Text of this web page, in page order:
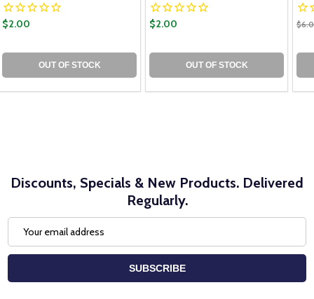
$2.00
OUT OF STOCK
$2.00
OUT OF STOCK
Discounts, Specials & New Products. Delivered
Regularly.
Address
SUBSCRIBE